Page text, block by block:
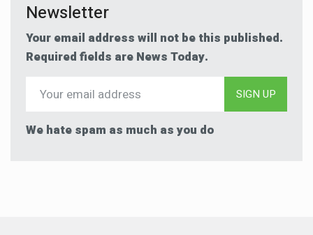
Newsletter
Your email address will not be this published.
Required fields are News Today.
SIGN UP
We hate spam as much as you do